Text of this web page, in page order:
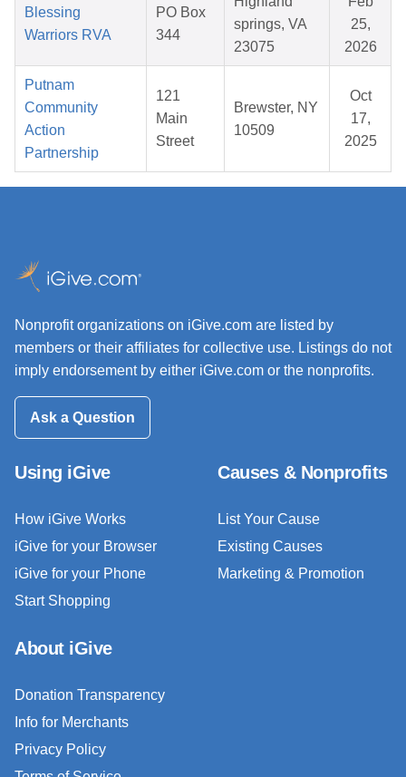
Blessing
Warriors RVA
PO Box
344
springs, VA
23075
25,
2026
Putnam
Community
Action
Partnership
121
Main
Street
Brewster, NY
10509
Oct
17,
2025
Nonprofit organizations on iGive.com are listed by
members or their affiliates for collective use. Listings do not
imply endorsement by either iGive.com or the nonprofits.
Ask a Question
Using iGive
How iGive Works
iGive for your Browser
iGive for your Phone
Start Shopping
Causes & Nonprofits
List Your Cause
Existing Causes
Marketing & Promotion
About iGive
Donation Transparency
Info for Merchants
Privacy Policy